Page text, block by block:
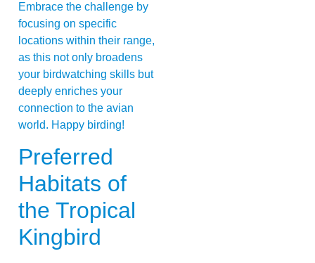
Embrace the challenge by
focusing on specific
locations within their range,
as this not only broadens
your birdwatching skills but
deeply enriches your
connection to the avian
world. Happy birding!
Preferred
Habitats of
the Tropical
Kingbird